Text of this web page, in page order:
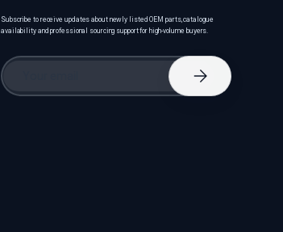
Subscribe to receive updates about newly listed OEM parts, catalogue
availability and professional sourcing support for high-volume buyers.
Email
Subscribe